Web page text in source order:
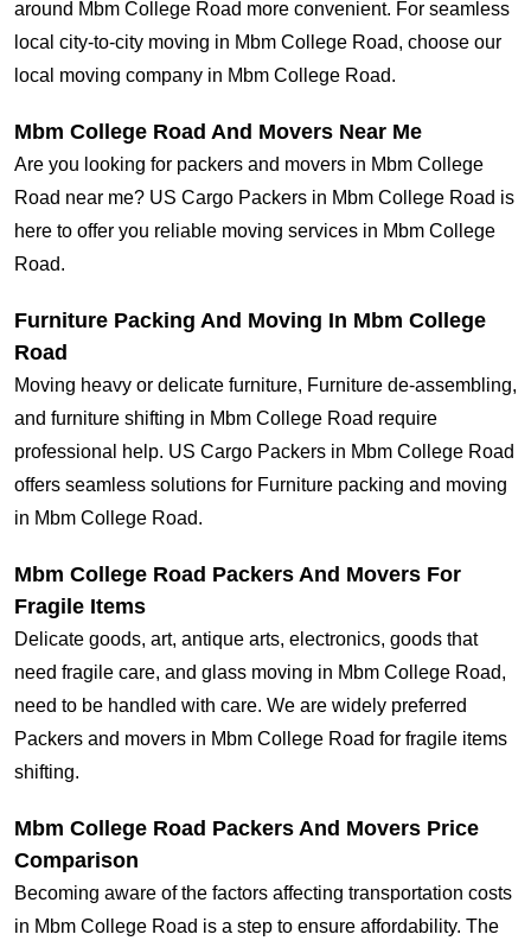
around Mbm College Road more convenient. For seamless
local city-to-city moving in Mbm College Road, choose our
local moving company in Mbm College Road.
Mbm College Road And Movers Near Me
Are you looking for packers and movers in Mbm College
Road near me? US Cargo Packers in Mbm College Road is
here to offer you reliable moving services in Mbm College
Road.
Furniture Packing And Moving In Mbm College
Road
Moving heavy or delicate furniture, Furniture de-assembling,
and furniture shifting in Mbm College Road require
professional help. US Cargo Packers in Mbm College Road
offers seamless solutions for Furniture packing and moving
in Mbm College Road.
Mbm College Road Packers And Movers For
Fragile Items
Delicate goods, art, antique arts, electronics, goods that
need fragile care, and glass moving in Mbm College Road,
need to be handled with care. We are widely preferred
Packers and movers in Mbm College Road for fragile items
shifting.
Mbm College Road Packers And Movers Price
Comparison
Becoming aware of the factors affecting transportation costs
in Mbm College Road is a step to ensure affordability. The